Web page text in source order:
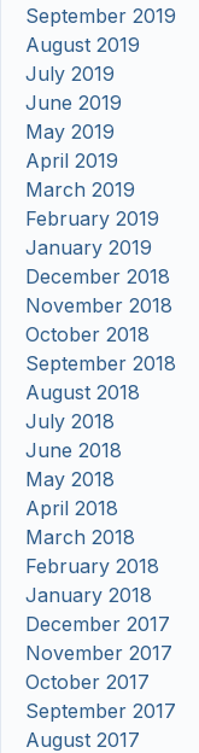
September 2019
August 2019
July 2019
June 2019
May 2019
April 2019
March 2019
February 2019
January 2019
December 2018
November 2018
October 2018
September 2018
August 2018
July 2018
June 2018
May 2018
April 2018
March 2018
February 2018
January 2018
December 2017
November 2017
October 2017
September 2017
August 2017